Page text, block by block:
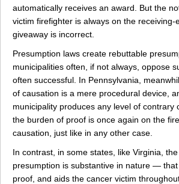
automatically receives an award. But the
victim firefighter is always on the receiving-
giveaway is incorrect.
Presumption laws create rebuttable
municipalities often, if not always, oppose
often successful. In Pennsylvania,
of causation is a mere procedural device,
municipality produces any level of contrary
the burden of proof is once again on the
causation, just like in any other case.
In contrast, in some states, like Virginia,
presumption is substantive in nature —
proof, and aids the cancer victim